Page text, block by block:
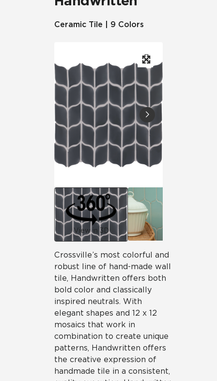
Ceramic Tile | 9 Colors
View in 3D
Crossville’s most colorful and
robust line of hand-made wall
tile, Handwritten offers both
bold color and classically
inspired neutrals. With
elegant shapes and 12 x 12
mosaics that work in
combination to create unique
patterns, Handwritten offers
the creative expression of
handmade tile in a consistent,